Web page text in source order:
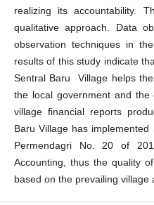
realizing its accountability.
qualitative approach. Data
observation techniques in
results of this study indicate
Sentral Baru Village helps
the local government and
village financial reports
Baru Village has
Permendagri No. 20 of
Accounting, thus the quality
based on the prevailing village